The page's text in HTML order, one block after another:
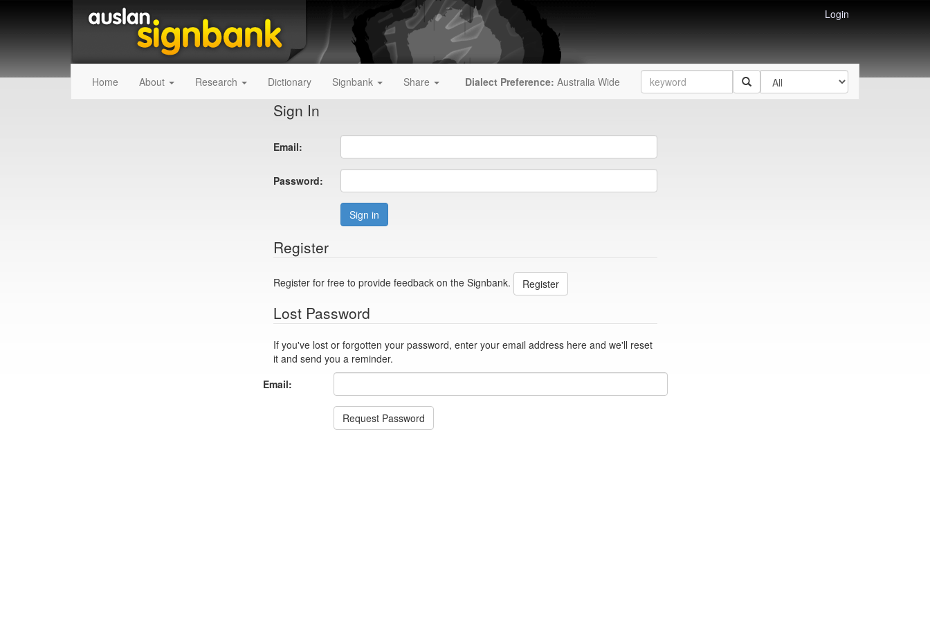
Login
Home About Research Dictionary Signbank Share Dialect Preference: Australia Wide
Sign In
Email:
Password:
Sign in
Register
Register for free to provide feedback on the Signbank. Register
Lost Password
If you've lost or forgotten your password, enter your email address here and we'll reset
it and send you a reminder.
Email:
Request Password